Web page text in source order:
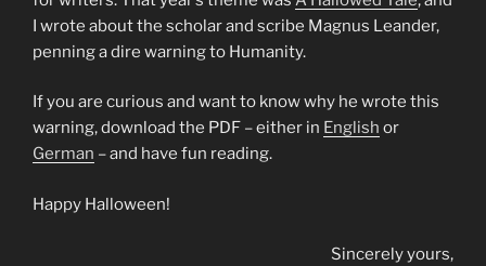
I wrote about the scholar and scribe Magnus Leander,
penning a dire warning to Humanity.
If you are curious and want to know why he wrote this
warning, download the PDF – either in English or
German – and have fun reading.
Happy Halloween!
Sincerely yours,